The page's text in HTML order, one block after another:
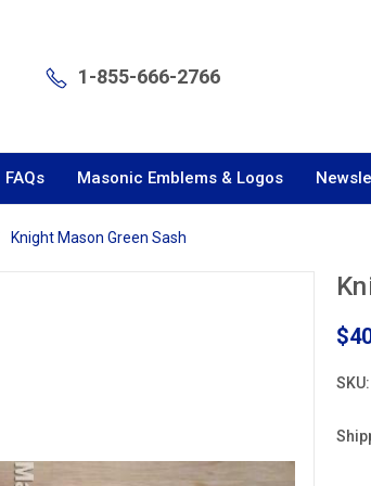
1-855-666-2766
FAQs Masonic Emblems & Logos
Knight Mason Green Sash
SKU: